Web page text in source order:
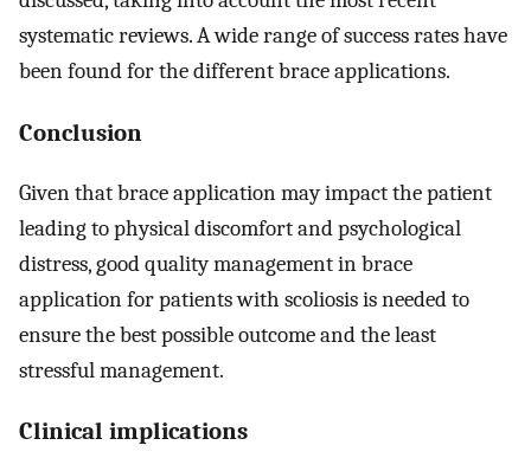
systematic reviews. A wide range of success rates have
been found for the different brace applications.
Conclusion
Given that brace application may impact the patient
leading to physical discomfort and psychological
distress, good quality management in brace
application for patients with scoliosis is needed to
ensure the best possible outcome and the least
stressful management.
Clinical implications